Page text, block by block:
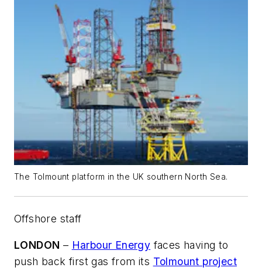
The Tolmount platform in the UK southern North Sea.
Offshore staff
LONDON – Harbour Energy faces having to
push back first gas from its Tolmount project